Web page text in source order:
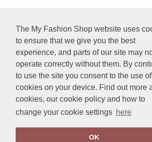
The My Fashion Shop website uses
to ensure that we give you the best
experience, and parts of our site may
operate correctly without them. By
to use the site you consent to the use of
cookies on your device. Find out more
cookies, our cookie policy and how to
change your cookie settings here
OK